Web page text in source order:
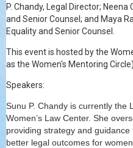
P. Chandy, Legal Director;
and Senior Counsel; and Maya
Equality and Senior Counsel.
This event is hosted by the
as the Women's Mentoring
Speakers:
Sunu P. Chandy is currently the
Women’s Law Center. She
providing strategy and
better legal outcomes for